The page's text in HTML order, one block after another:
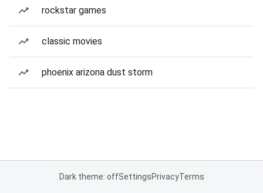
rockstar games
classic movies
phoenix arizona dust storm
Dark theme: offSettingsPrivacyTerms